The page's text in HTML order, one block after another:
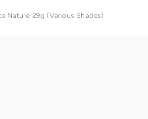
Nature 29g (Various Shades)